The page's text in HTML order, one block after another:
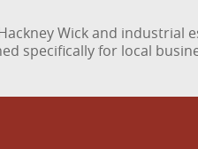
Wick and industrial
specifically for local